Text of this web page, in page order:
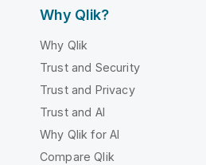
Why Qlik?
Why Qlik
Trust and Security
Trust and Privacy
Trust and AI
Why Qlik for AI
Compare Qlik